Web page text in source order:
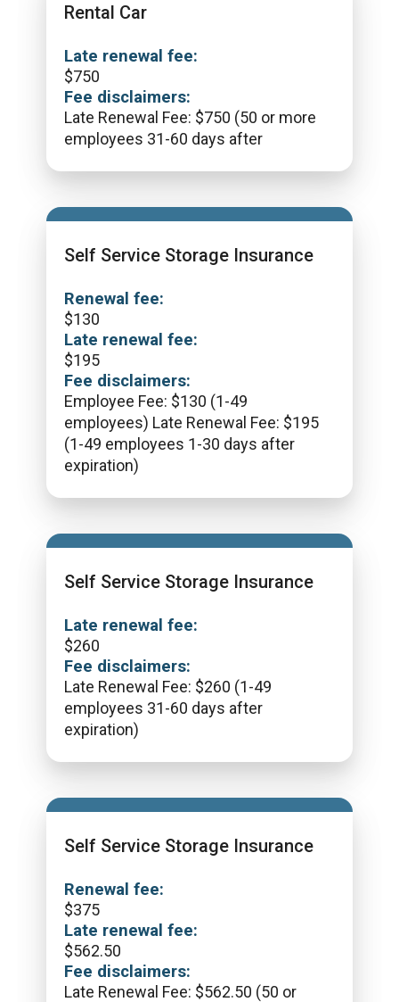
Rental Car
Late renewal fee:
$750
Fee disclaimers:
Late Renewal Fee: $750 (50 or more
employees 31-60 days after
Self Service Storage Insurance
Renewal fee:
$130
Late renewal fee:
$195
Fee disclaimers:
Employee Fee: $130 (1-49
employees) Late Renewal Fee: $195
(1-49 employees 1-30 days after
expiration)
Self Service Storage Insurance
Late renewal fee:
$260
Fee disclaimers:
Late Renewal Fee: $260 (1-49
employees 31-60 days after
expiration)
Self Service Storage Insurance
Renewal fee:
$375
Late renewal fee:
$562.50
Fee disclaimers:
Late Renewal Fee: $562.50 (50 or